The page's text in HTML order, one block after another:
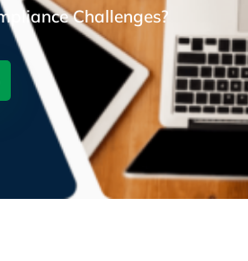
Challenges?